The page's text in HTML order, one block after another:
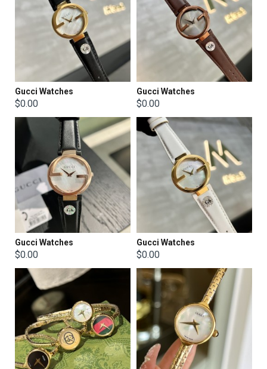
Gucci Watches
$0.00
Gucci Watches
$0.00
Gucci Watches
$0.00
Gucci Watches
$0.00